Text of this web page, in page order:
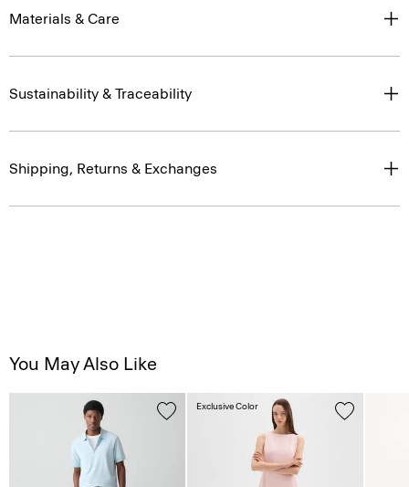
Materials & Care
Sustainability & Traceability
Shipping, Returns & Exchanges
You May Also Like
Exclusive Color